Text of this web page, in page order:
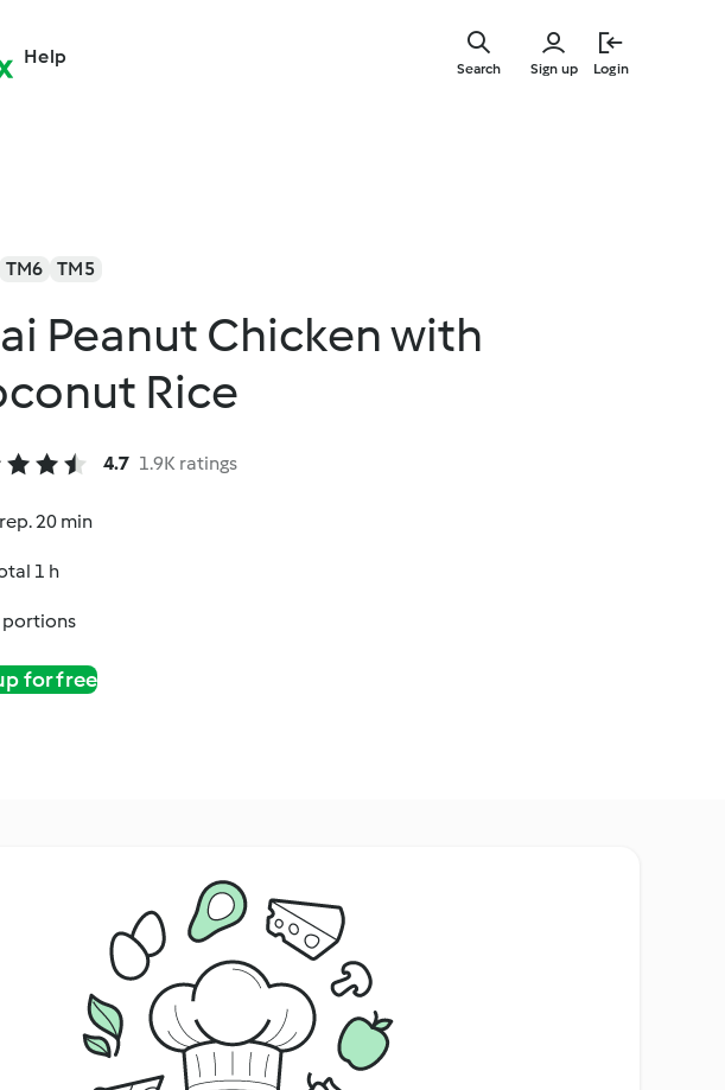
Help
Sign up Login
Search
TM6 TM5
Peanut Chicken with
Rice
4.7 1.9K ratings
20 min
1 h
portions
for free